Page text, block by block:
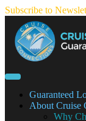
Skip
content
Subscribe to
Guaranteed
About Cruise
Why